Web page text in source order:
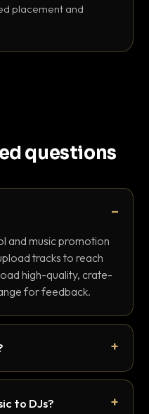
placement and
questions
and music promotion
tracks to reach
high-quality, crate-
for feedback.
to DJs?